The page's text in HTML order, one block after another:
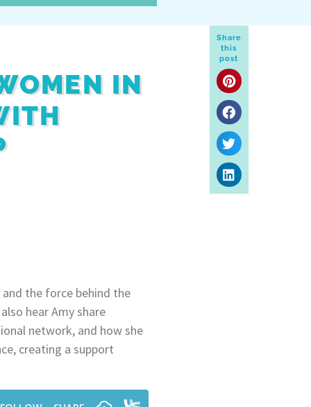
Share
this
post
IN
the force behind the
hear Amy share
network, and how she
creating a support